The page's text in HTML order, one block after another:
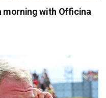
morning with Officina